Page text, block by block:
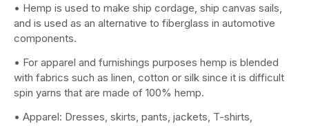
• Hemp is used to make ship cordage, ship canvas sails,
and is used as an alternative to fiberglass in automotive
components.
• For apparel and furnishings purposes hemp is blended
with fabrics such as linen, cotton or silk since it is difficult
spin yarns that are made of 100% hemp.
• Apparel: Dresses, skirts, pants, jackets, T-shirts,